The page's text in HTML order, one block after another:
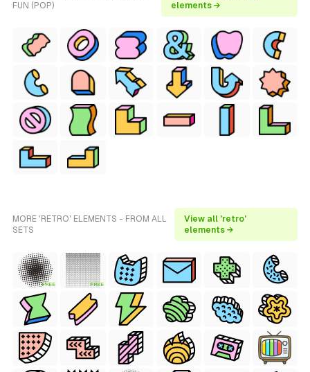
FUN (POP)
elements →
MORE 'RETRO' ELEMENTS - FROM ALL
SETS
View all 'retro'
elements →
FREE FREE